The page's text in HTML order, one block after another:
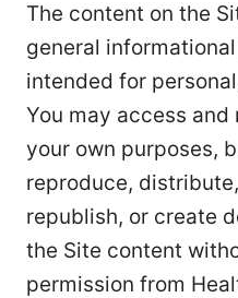
The content on the
general
intended for
You may access
your own purposes,
reproduce,
republish, or create
the Site content
permission from